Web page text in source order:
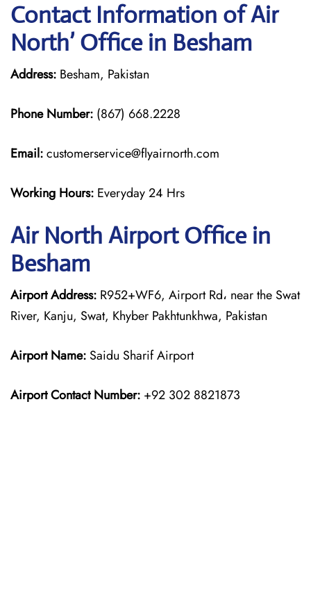
Contact Information of Air
North’ Office in Besham
Address: Besham, Pakistan
Phone Number: (867) 668.2228
Email:customerservice@flyairnorth.com
Working Hours: Everyday 24 Hrs
Air North Airport Office in
Besham
Airport Address: R952+WF6, Airport Rd، near the Swat
River, Kanju, Swat, Khyber Pakhtunkhwa, Pakistan
Airport Name: Saidu Sharif Airport
Airport Contact Number: +92 302 8821873